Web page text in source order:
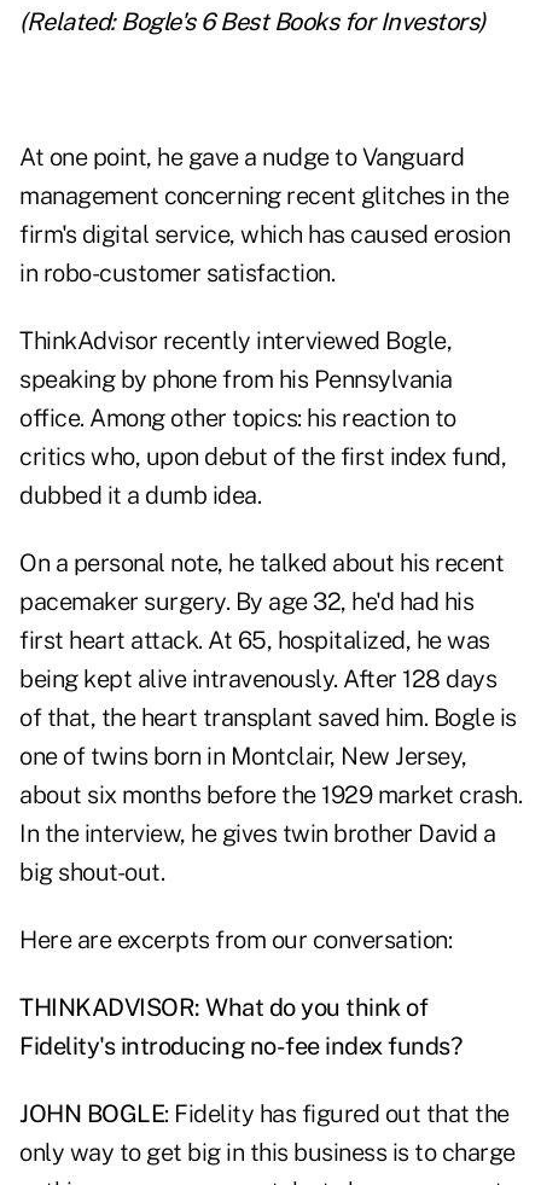
(Related: Bogle's 6 Best Books for Investors)
At one point, he gave a nudge to Vanguard
management concerning recent glitches in the
firm's digital service, which has caused erosion
in robo-customer satisfaction.
ThinkAdvisor recently interviewed Bogle,
speaking by phone from his Pennsylvania
office. Among other topics: his reaction to
critics who, upon debut of the first index fund,
dubbed it a dumb idea.
On a personal note, he talked about his recent
pacemaker surgery. By age 32, he'd had his
first heart attack. At 65, hospitalized, he was
being kept alive intravenously. After 128 days
of that, the heart transplant saved him. Bogle is
one of twins born in Montclair, New Jersey,
about six months before the 1929 market crash.
In the interview, he gives twin brother David a
big shout-out.
Here are excerpts from our conversation:
THINKADVISOR: What do you think of
Fidelity's introducing no-fee index funds?
JOHN BOGLE: Fidelity has figured out that the
only way to get big in this business is to charge